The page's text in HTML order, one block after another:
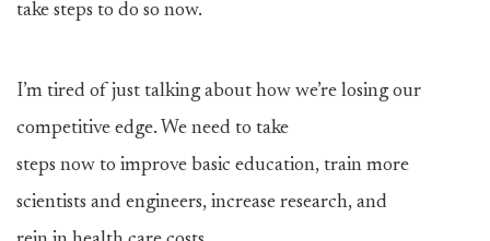
take steps to do so now.
I’m tired of just talking about how we’re losing our
competitive edge. We need to take
steps now to improve basic education, train more
scientists and engineers, increase research, and